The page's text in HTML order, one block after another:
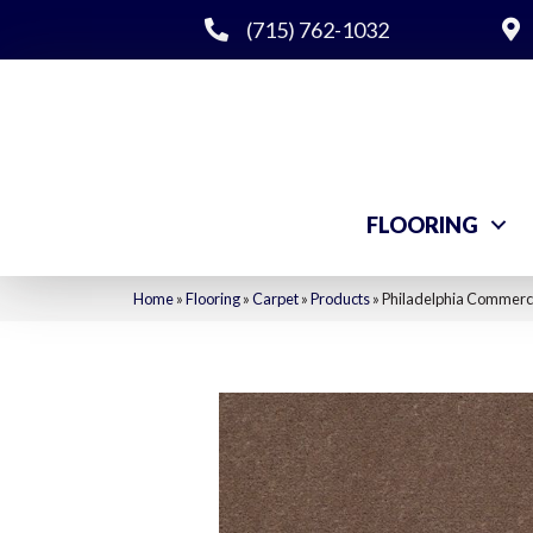
(715) 762-1032
FLOORING
Home»Flooring»Carpet»Products»Philadelphia